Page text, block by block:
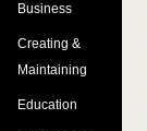
Business
Creating &
Maintaining
Education